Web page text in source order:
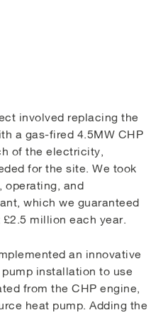
involved replacing the
a gas-fired 4.5MW CHP
of the electricity,
for the site. We took
operating, and
which we guaranteed
million each year.
an innovative
installation to use
from the CHP engine,
heat pump. Adding the